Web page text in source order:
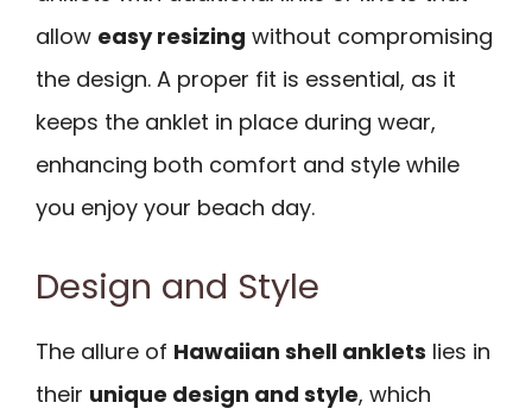
allow easy resizing without compromising
the design. A proper fit is essential, as it
keeps the anklet in place during wear,
enhancing both comfort and style while
you enjoy your beach day.
Design and Style
The allure of Hawaiian shell anklets lies in
their unique design and style, which